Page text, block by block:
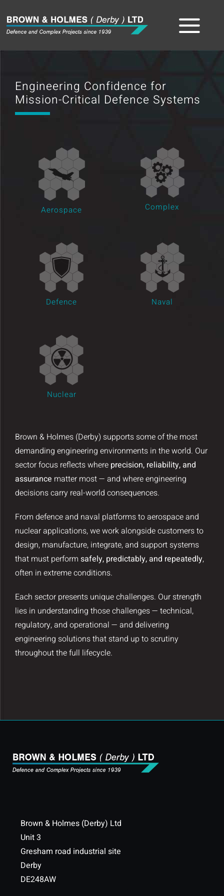
content
About
Capabilities
Certificates
Engineering Confidence for
Mission-Critical Defence Systems
Brown & Holmes (Derby) supports some of the most
demanding engineering environments in the world. Our
sector focus reflects where precision, reliability, and
assurance matter most — and where engineering
decisions carry real-world consequences.
From defence and naval platforms to aerospace and
nuclear applications, we work alongside customers to
design, manufacture, integrate, and support systems
that must perform safely, predictably, and repeatedly,
often in extreme conditions.
Each sector presents unique challenges. Our strength
lies in understanding those challenges — technical,
regulatory, and operational — and delivering
engineering solutions that stand up to scrutiny
throughout the full lifecycle.
Aerospace Complex
Defence Naval
Nuclear
Brown & Holmes (Derby) Ltd
Unit 3
Gresham road industrial site
Derby
DE248AW